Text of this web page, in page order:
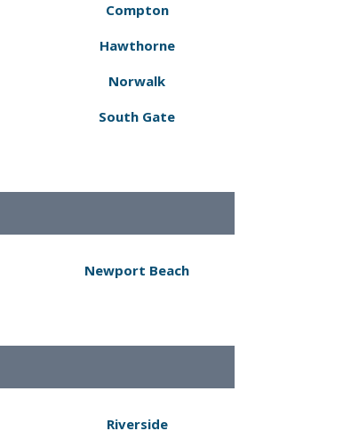
Compton
Hawthorne
Norwalk
South Gate
Newport Beach
Riverside